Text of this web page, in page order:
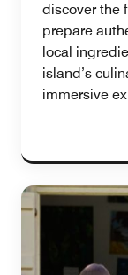
discover the
prepare
local
island’s
immersive